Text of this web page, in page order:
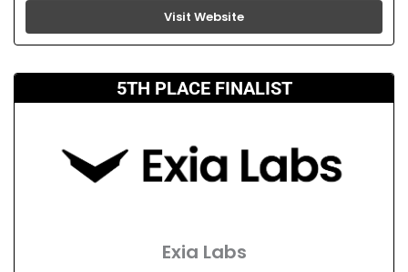
Visit Website
5TH PLACE FINALIST
Exia Labs